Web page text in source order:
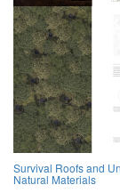
Survival Roofs and
Natural Materials